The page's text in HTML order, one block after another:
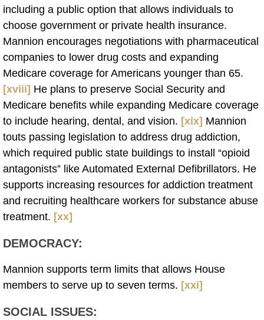
including a public option that allows individuals to
choose government or private health insurance.
Mannion encourages negotiations with pharmaceutical
companies to lower drug costs and expanding
Medicare coverage for Americans younger than 65.
[xviii] He plans to preserve Social Security and
Medicare benefits while expanding Medicare coverage
to include hearing, dental, and vision. [xix] Mannion
touts passing legislation to address drug addiction,
which required public state buildings to install “opioid
antagonists” like Automated External Defibrillators. He
supports increasing resources for addiction treatment
and recruiting healthcare workers for substance abuse
treatment. [xx]
DEMOCRACY:
Mannion supports term limits that allows House
members to serve up to seven terms. [xxi]
SOCIAL ISSUES: